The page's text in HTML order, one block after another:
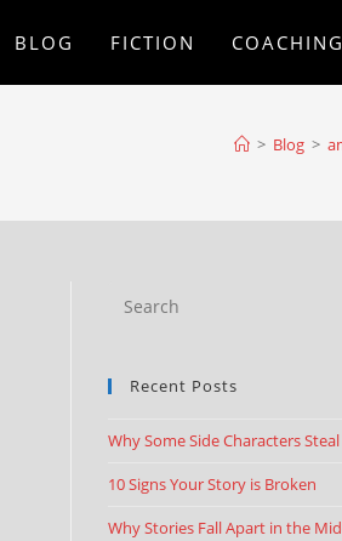
BLOG FICTION COACHING
> Blog >
Recent Posts
Why Some Side Characters
10 Signs Your Story is Broken
Why Stories Fall Apart in the